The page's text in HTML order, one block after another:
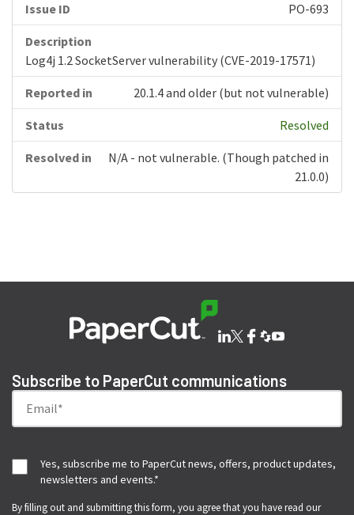
PO-693
Log4j 1.2 SocketServer vulnerability (CVE-2019-17571)
20.1.4 and older (but not vulnerable)
Resolved
N/A - not vulnerable. (Though patched in
21.0.0)
Subscribe to PaperCut communications
Yes, subscribe me to PaperCut news, offers, product updates,
newsletters and events.*
By filling out and submitting this form, you agree that you have read our